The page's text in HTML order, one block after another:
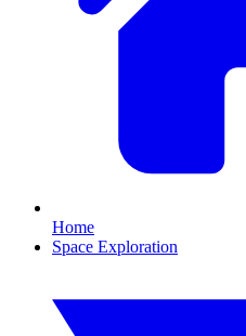
Home
Space Exploration